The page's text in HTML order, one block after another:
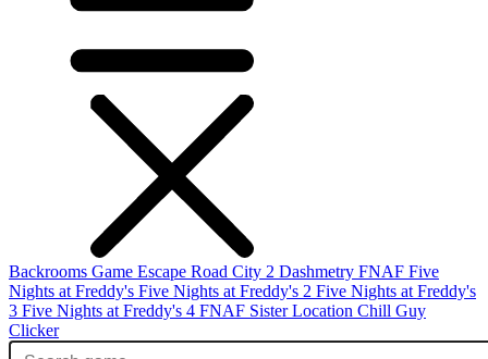
Backrooms Game Escape Road City 2 Dashmetry FNAF Five
Nights at Freddy's Five Nights at Freddy's 2 Five Nights at Freddy's
3 Five Nights at Freddy's 4 FNAF Sister Location Chill Guy
Clicker